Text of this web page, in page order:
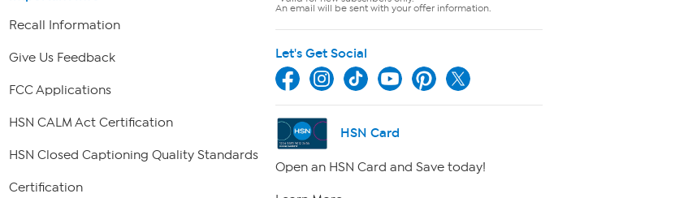
Recall Information
Give Us Feedback
FCC Applications
HSN CALM Act Certification
HSN Closed Captioning Quality Standards
Certification
An email will be sent with your offer information.
Let's Get Social
HSN Card
Open an HSN Card and Save today!